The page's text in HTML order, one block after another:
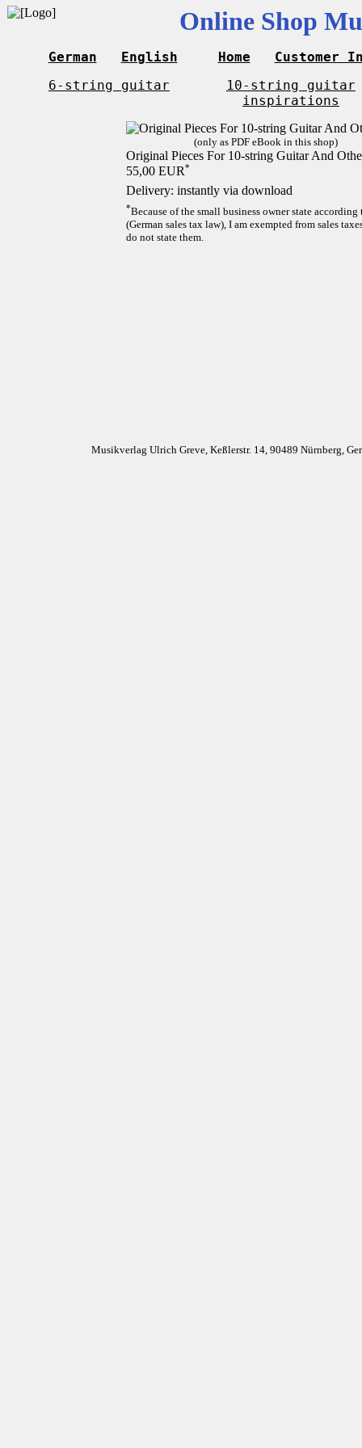
Online Shop
German English Home
Customer
6-string guitar
10-string guitar
inspirations
(only as PDF eBook in this shop)
Original Pieces For 10-string Guitar And
55,00 EUR*
Delivery: instantly via download
*Because of the small business owner state according
(German sales tax law), I am exempted from sales
do not state them.
Musikverlag Ulrich Greve, Keßlerstr. 14, 90489 Nürnberg,